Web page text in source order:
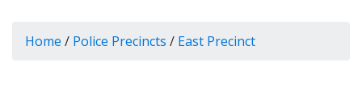
Home / Police Precincts / East Precinct